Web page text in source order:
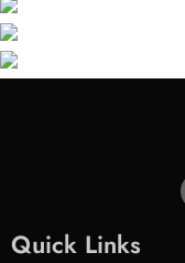
Quick Links